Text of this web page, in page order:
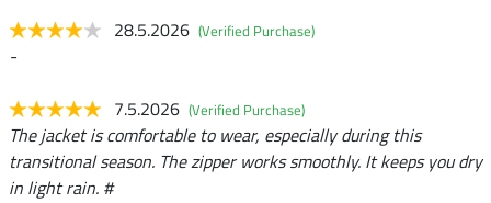
28.5.2026 (Verified Purchase)
-
7.5.2026 (Verified Purchase)
The jacket is comfortable to wear, especially during this
transitional season. The zipper works smoothly. It keeps you dry
in light rain. #